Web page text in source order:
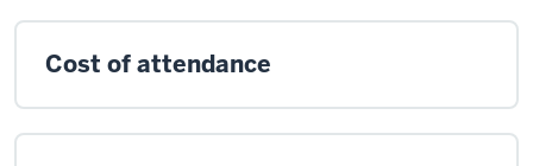
Cost of attendance